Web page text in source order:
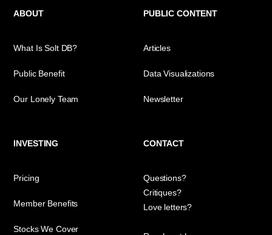
ABOUT
What Is Solt DB?
Public Benefit
Our Lonely Team
PUBLIC CONTENT
Articles
Data Visualizations
Newsletter
INVESTING
Pricing
Member Benefits
Stocks We Cover
CONTACT
Questions?
Critiques?
Love letters?